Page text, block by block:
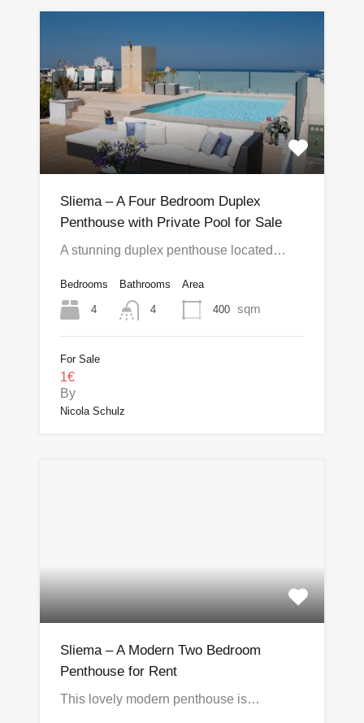
Sliema – A Four Bedroom Duplex
Penthouse with Private Pool for Sale
A stunning duplex penthouse located…
Bedrooms
4
Bathrooms
4
Area
400 sqm
For Sale
1€
By
Nicola Schulz
Sliema – A Modern Two Bedroom
Penthouse for Rent
This lovely modern penthouse is…